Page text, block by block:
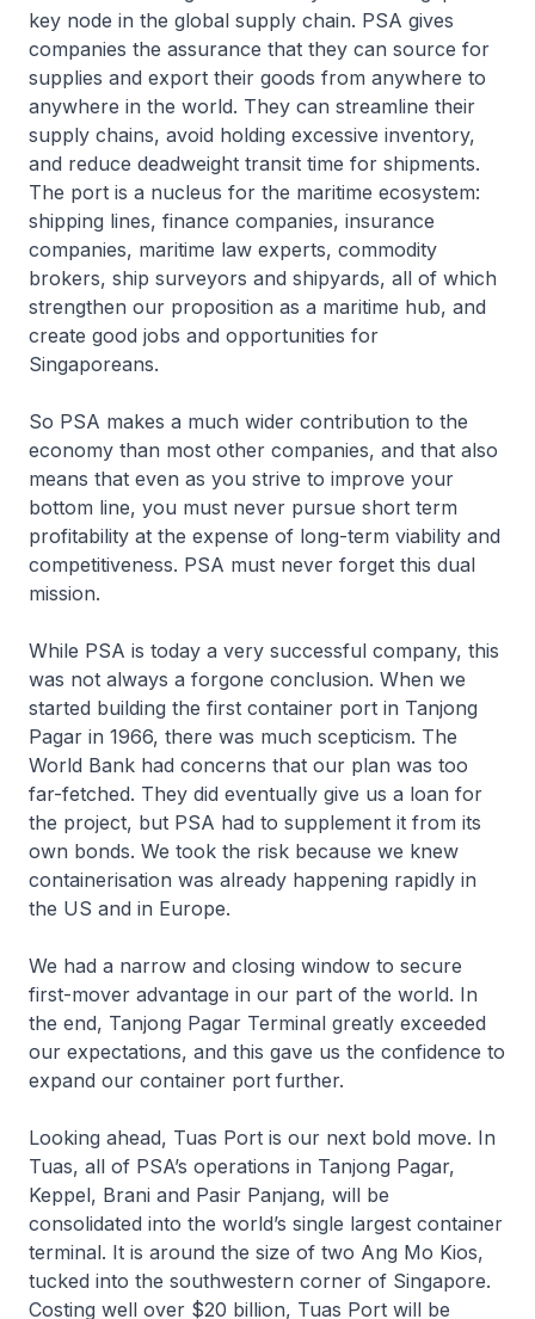
key node in the global supply chain. PSA gives
companies the assurance that they can source for
supplies and export their goods from anywhere to
anywhere in the world. They can streamline their
supply chains, avoid holding excessive inventory,
and reduce deadweight transit time for shipments.
The port is a nucleus for the maritime ecosystem:
shipping lines, finance companies, insurance
companies, maritime law experts, commodity
brokers, ship surveyors and shipyards, all of which
strengthen our proposition as a maritime hub, and
create good jobs and opportunities for
Singaporeans.
So PSA makes a much wider contribution to the
economy than most other companies, and that also
means that even as you strive to improve your
bottom line, you must never pursue short term
profitability at the expense of long-term viability and
competitiveness. PSA must never forget this dual
mission.
While PSA is today a very successful company, this
was not always a forgone conclusion. When we
started building the first container port in Tanjong
Pagar in 1966, there was much scepticism. The
World Bank had concerns that our plan was too
far-fetched. They did eventually give us a loan for
the project, but PSA had to supplement it from its
own bonds. We took the risk because we knew
containerisation was already happening rapidly in
the US and in Europe.
We had a narrow and closing window to secure
first-mover advantage in our part of the world. In
the end, Tanjong Pagar Terminal greatly exceeded
our expectations, and this gave us the confidence to
expand our container port further.
Looking ahead, Tuas Port is our next bold move. In
Tuas, all of PSA’s operations in Tanjong Pagar,
Keppel, Brani and Pasir Panjang, will be
consolidated into the world’s single largest container
terminal. It is around the size of two Ang Mo Kios,
tucked into the southwestern corner of Singapore.
Costing well over $20 billion, Tuas Port will be